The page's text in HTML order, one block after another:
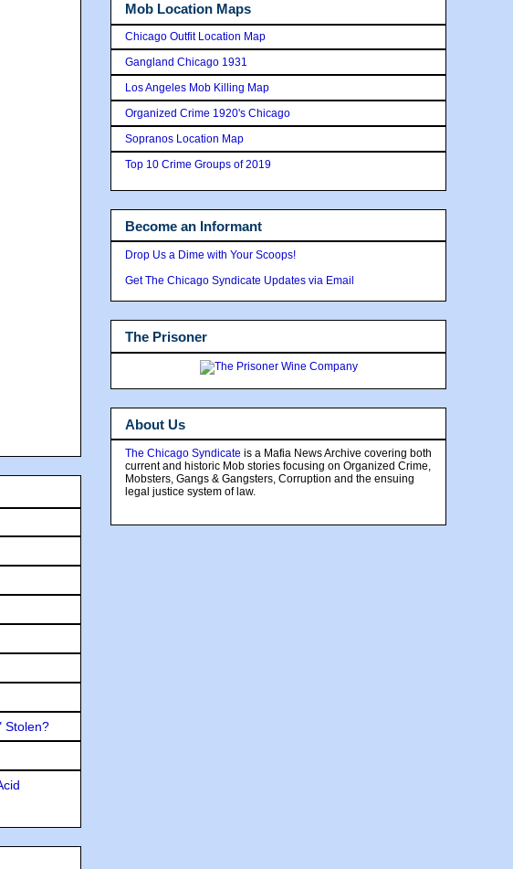
Stolen?
Mob Location Maps
Chicago Outfit Location Map
Gangland Chicago 1931
Los Angeles Mob Killing Map
Organized Crime 1920's Chicago
Sopranos Location Map
Top 10 Crime Groups of 2019
Become an Informant
Drop Us a Dime with Your Scoops!
Get The Chicago Syndicate Updates via Email
The Prisoner
About Us
The Chicago Syndicate is a Mafia News Archive covering both
current and historic Mob stories focusing on Organized Crime,
Mobsters, Gangs & Gangsters, Corruption and the ensuing
legal justice system of law.